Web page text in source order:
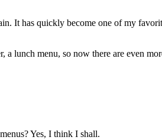
It has quickly become one of my
lunch menu, so now there are even
Yes, I think I shall.